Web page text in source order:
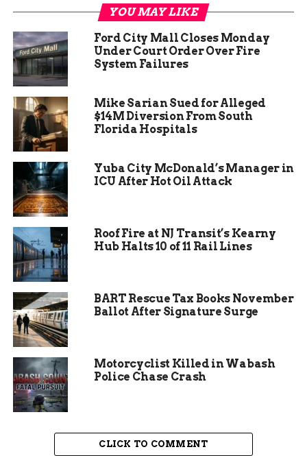
Schedule
Festivities begin at 5 p.m. sharp, with the main
attraction being the tree lighting led by Santa
himself. Families can enjoy the spectacle in front
will appear on the roof to spread holiday magic.
Beyond the lighting, the evening includes
opportunities for photos with Santa and strolling
through decorated streets. Local shops stay open
late, encouraging visitors to support small
businesses amid the joyful atmosphere.
Event coordinator Jed Willis shared that the
ceremony marks the true start of Christmas in
the area. He noted how it brings excitement and
helps boost downtown energy during the
holidays.
YOU MAY LIKE
Ford City Mall Closes Monday
Under Court Order Over Fire
System Failures
Mike Sarian Sued for Alleged
$14M Diversion From South
Florida Hospitals
Yuba City McDonald’s Manager in
ICU After Hot Oil Attack
Roof Fire at NJ Transit’s Kearny
Hub Halts 10 of 11 Rail Lines
BART Rescue Tax Books November
Ballot After Signature Surge
Motorcyclist Killed in Wabash
Police Chase Crash
CLICK TO COMMENT